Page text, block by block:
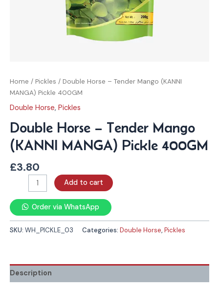
Home / Pickles / Double Horse – Tender Mango (KANNI
MANGA) Pickle 400GM
Double Horse, Pickles
Double Horse – Tender Mango
(KANNI MANGA) Pickle 400GM
£3.80
Add to cart
Order via WhatsApp
SKU: WH_PICKLE_03 Categories: Double Horse, Pickles
Description